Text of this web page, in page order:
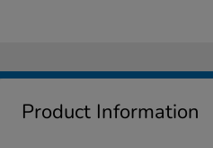
Product Information